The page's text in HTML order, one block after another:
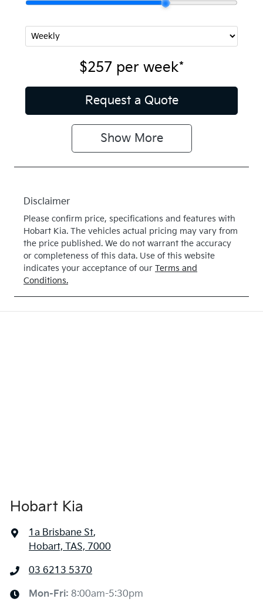
$257 per week*
Request a Quote
Show More
Disclaimer
Please confirm price, specifications and features with
Hobart Kia. The vehicles actual pricing may vary from
the price published. We do not warrant the accuracy
or completeness of this data. Use of this website
indicates your acceptance of our Terms and
Conditions.
Hobart Kia
1a Brisbane St,
Hobart, TAS, 7000
03 6213 5370
Mon-Fri: 8:00am-5:30pm